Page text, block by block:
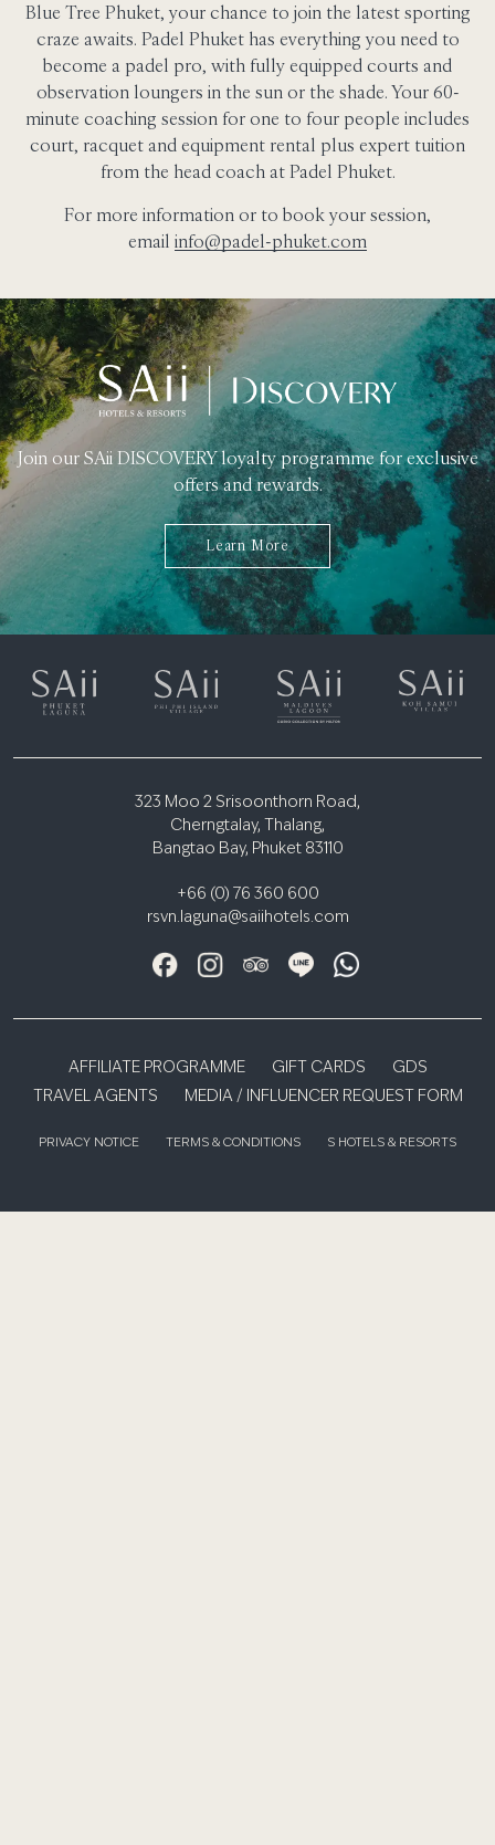
Blue Tree Phuket, your chance to join the latest sporting
craze awaits. Padel Phuket has everything you need to
become a padel pro, with fully equipped courts and
observation loungers in the sun or the shade. Your 60-
minute coaching session for one to four people includes
court, racquet and equipment rental plus expert tuition
from the head coach at Padel Phuket.
For more information or to book your session,
email info@padel-phuket.com
Join our SAii DISCOVERY loyalty programme for exclusive
offers and rewards.
Learn More
323 Moo 2 Srisoonthorn Road,
Cherngtalay, Thalang,
Bangtao Bay, Phuket 83110
+66 (0) 76 360 600
rsvn.laguna@saiihotels.com
AFFILIATE PROGRAMME GIFT CARDS
GDS
TRAVEL AGENTS
MEDIA / INFLUENCER REQUEST FORM
PRIVACY NOTICE TERMS & CONDITIONS S HOTELS & RESORTS